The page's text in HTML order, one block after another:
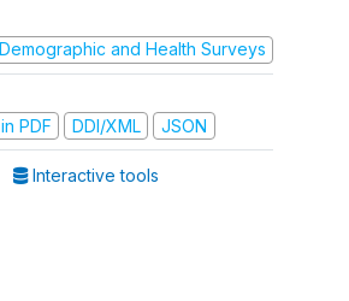
Demographic and Health Surveys
PDF
DDI/XML JSON
Interactive tools